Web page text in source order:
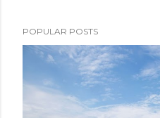
POPULAR POSTS